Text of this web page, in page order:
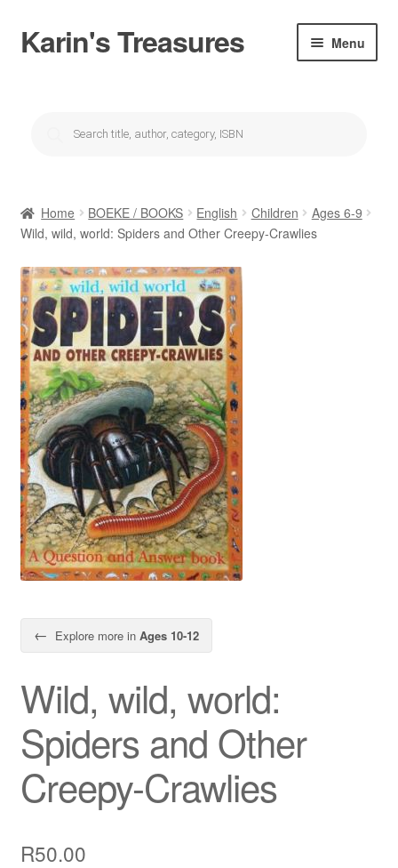
Skip
to
Skip
to
Karin's Treasures Menu
Karin se winkel/Karin’s Shop
Checkout
Cart
Donations
Home BOEKE / BOOKS English Children
Ages 6-9
Wild, wild, world: Spiders and Other Creepy-Crawlies
← Explore more in Ages 10-12
Wild, wild, world:
Spiders and Other
Creepy-Crawlies
R50.00